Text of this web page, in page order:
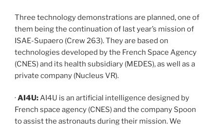
Three technology demonstrations are planned, one of
them being the continuation of last year’s mission of
ISAE-Supaero (Crew 263). They are based on
technologies developed by the French Space Agency
(CNES) and its health subsidiary (MEDES), as well as a
private company (Nucleus VR).
·AI4U:AI4U is an artificial intelligence designed by
French space agency (CNES) and the company Spoon
to assist the astronauts during their mission. We